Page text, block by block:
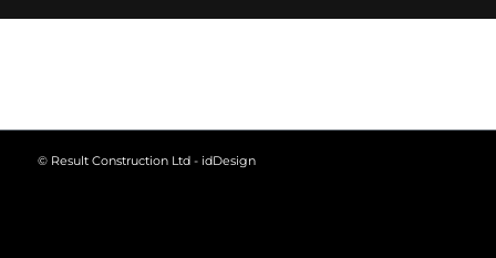
© Result Construction Ltd - idDesign